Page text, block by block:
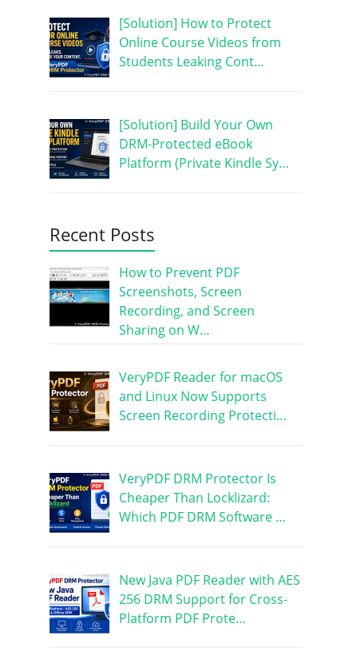
[Solution] How to Protect
Online Course Videos from
Students Leaking Cont…
[Solution] Build Your Own
DRM-Protected eBook
Platform (Private Kindle Sy…
Recent Posts
How to Prevent PDF
Screenshots, Screen
Recording, and Screen
Sharing on W…
VeryPDF Reader for macOS
and Linux Now Supports
Screen Recording Protecti…
VeryPDF DRM Protector Is
Cheaper Than Locklizard:
Which PDF DRM Software …
New Java PDF Reader with AES
256 DRM Support for Cross-
Platform PDF Prote…